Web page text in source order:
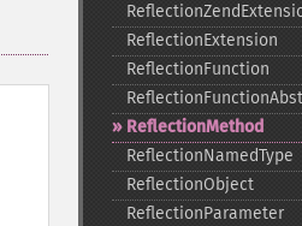
ReflectionExtension
ReflectionFunction
ReflectionMethod
ReflectionNamedType
ReflectionObject
ReflectionParameter